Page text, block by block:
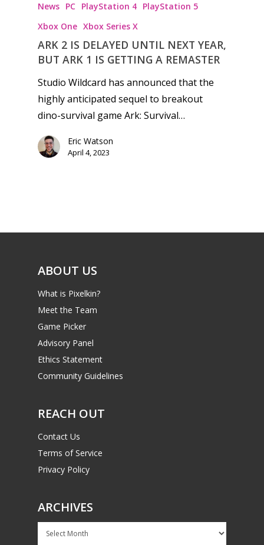
News PC PlayStation 4 PlayStation 5
Xbox One Xbox Series X
ARK 2 IS DELAYED UNTIL NEXT YEAR,
BUT ARK 1 IS GETTING A REMASTER
Studio Wildcard has announced that the
highly anticipated sequel to breakout
dino-survival game Ark: Survival…
Eric Watson
April 4, 2023
ABOUT US
What is Pixelkin?
Meet the Team
Game Picker
Advisory Panel
Ethics Statement
Community Guidelines
REACH OUT
Contact Us
Terms of Service
Privacy Policy
ARCHIVES
Archives